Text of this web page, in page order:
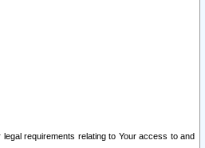
requirements relating to Your access to and